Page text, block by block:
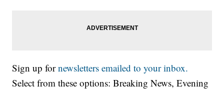
Sign up fornewsletters emailed to your inbox.
Select from these options: Breaking News, Evening